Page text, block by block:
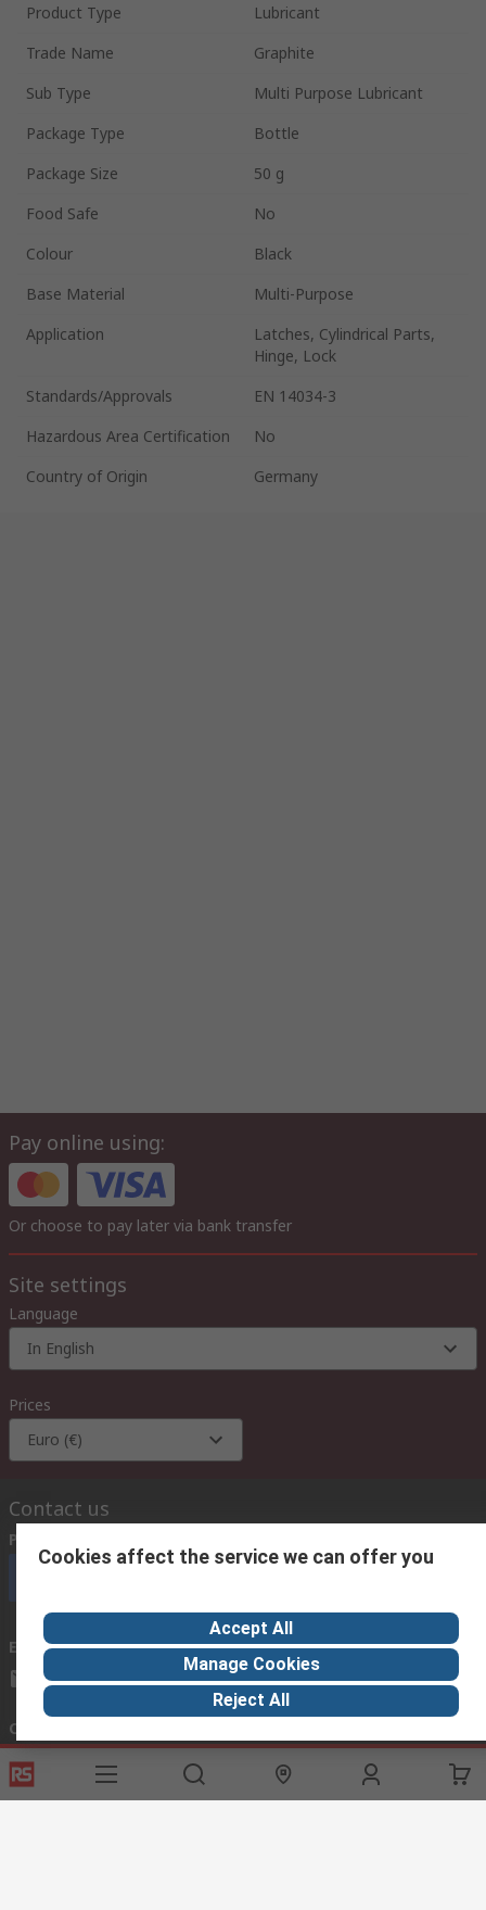
Product Type
Lubricant
Trade Name
Graphite
Sub Type
Multi Purpose Lubricant
Package Type
Bottle
Package Size
50 g
Food Safe
No
Colour
Black
Base Material
Multi-Purpose
Application
Latches, Cylindrical Parts,
Hinge, Lock
Standards/Approvals
EN 14034-3
Hazardous Area Certification
No
Country of Origin
Germany
Pay online using:
Or choose to pay later via bank transfer
Site settings
Language
In English
Prices
Euro (€)
Contact us
Phone us
Email us we usually reply within 24 hours
exportsupport@rs.rsgroup.com
Connect with us
Cookies affect the service we can offer you
Accept All
Manage Cookies
Reject All